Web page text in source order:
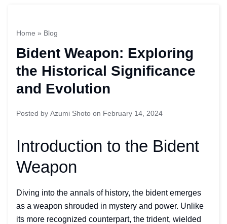
Home » Blog
Bident Weapon: Exploring
the Historical Significance
and Evolution
Posted by Azumi Shoto on February 14, 2024
Introduction to the Bident
Weapon
Diving into the annals of history, the bident emerges
as a weapon shrouded in mystery and power. Unlike
its more recognized counterpart, the trident, wielded